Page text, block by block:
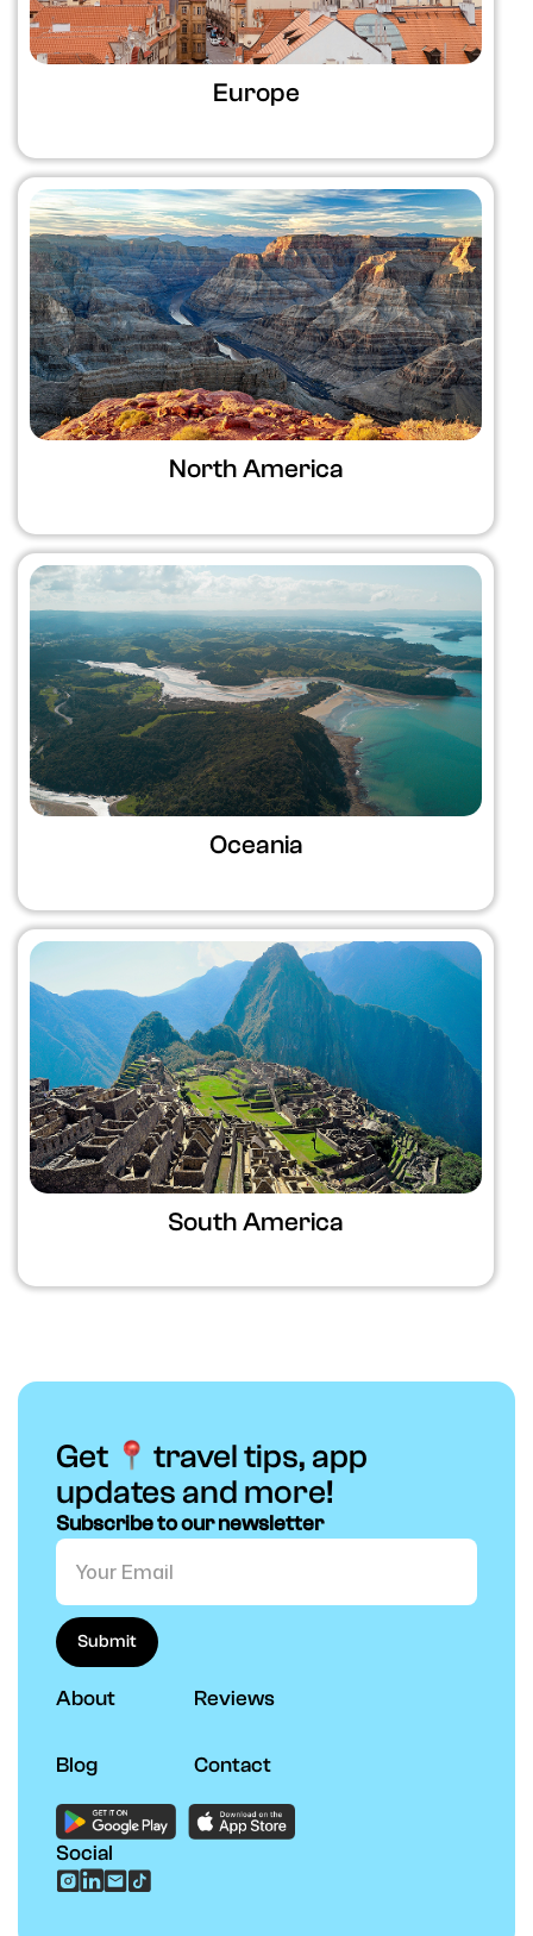
Europe
North America
Oceania
South America
Get
travel tips, app
updates and more!
Subscribe to our newsletter
About Reviews
Blog Contact
Social